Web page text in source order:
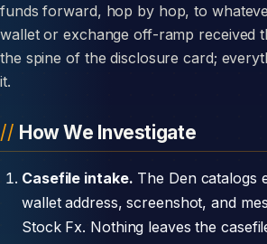
funds forward, hop by hop, to
wallet or exchange off-ramp received
the spine of the disclosure card;
it.
How We Investigate
Casefile intake. The Den catalogs
wallet address, screenshot, and
Stock Fx. Nothing leaves the